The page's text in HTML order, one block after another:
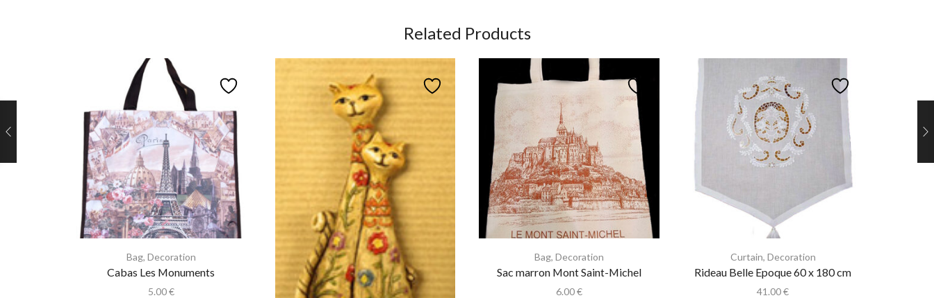
Related Products
Bag, Decoration
Cabas Les Monuments
5.00€
Bag, Decoration
Sac marron Mont Saint-Michel
6.00€
Curtain, Decoration
Rideau Belle Epoque 60 x 180 cm
41.00€